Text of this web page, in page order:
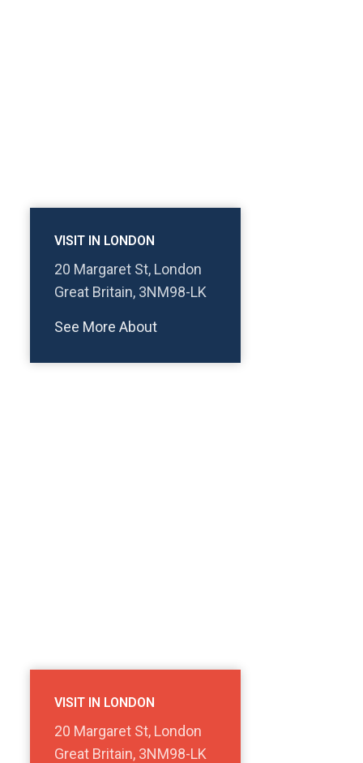
VISIT IN LONDON
20 Margaret St, London
Great Britain, 3NM98-LK
See More About
VISIT IN LONDON
20 Margaret St, London
Great Britain, 3NM98-LK